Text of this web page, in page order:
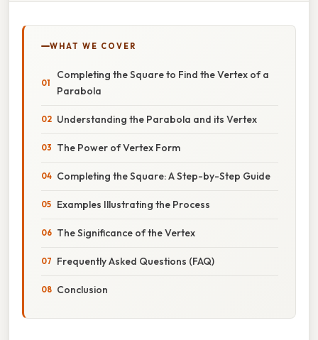
WHAT WE COVER
Completing the Square to Find the Vertex of a
Parabola
Understanding the Parabola and its Vertex
The Power of Vertex Form
Completing the Square: A Step-by-Step Guide
Examples Illustrating the Process
The Significance of the Vertex
Frequently Asked Questions (FAQ)
Conclusion